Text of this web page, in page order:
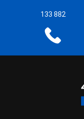
133 882